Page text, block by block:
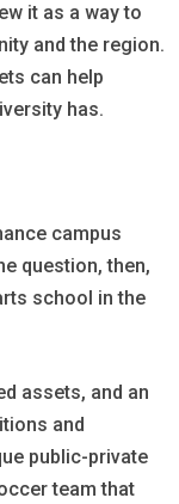
it as a way to
and the region.
can help
has.
campus
question, then,
school in the
assets, and an
and
public-private
team that